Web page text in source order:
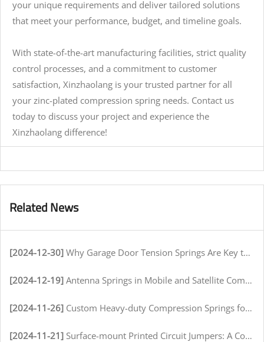
your unique requirements and deliver tailored solutions
that meet your performance, budget, and timeline goals.
With state-of-the-art manufacturing facilities, strict quality
control processes, and a commitment to customer
satisfaction, Xinzhaolang is your trusted partner for all
your zinc-plated compression spring needs. Contact us
today to discuss your project and experience the
Xinzhaolang difference!
Related News
[2024-12-30] Why Garage Door Tension Springs Are Key to Smooth Operation
[2024-12-19] Antenna Springs in Mobile and Satellite Communication Systems
[2024-11-26] Custom Heavy-duty Compression Springs for High-Stress Environments
[2024-11-21] Surface-mount Printed Circuit Jumpers: A Comprehensive Guide for Electronics Manufacturers